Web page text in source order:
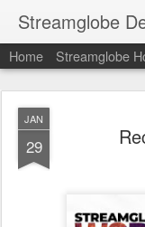
Streamglobe
Home Streamglobe
JAN
29